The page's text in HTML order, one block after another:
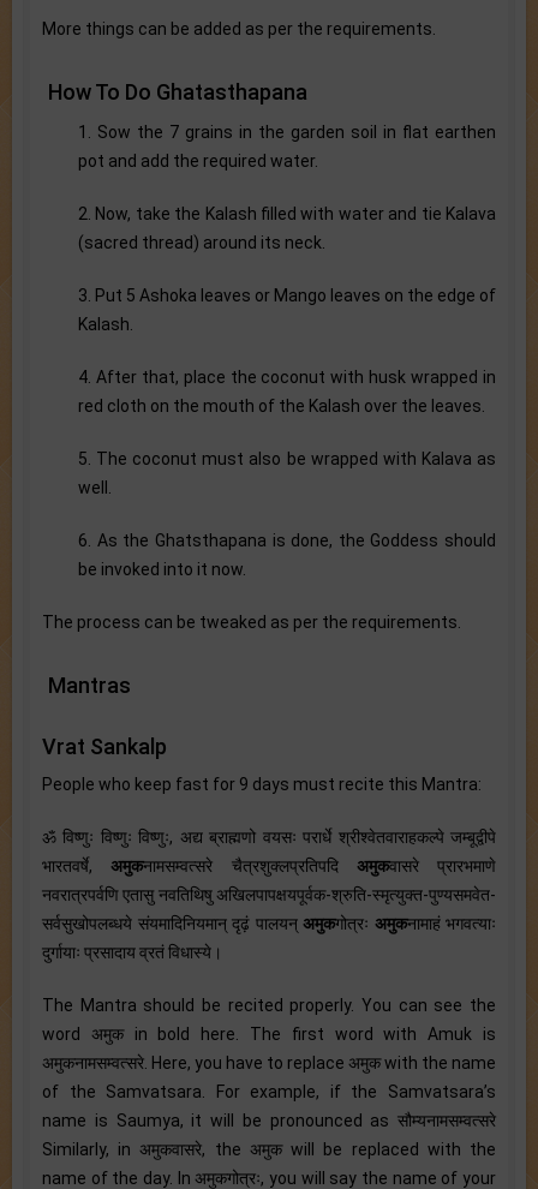
More things can be added as per the requirements.
How To Do Ghatasthapana
1. Sow the 7 grains in the garden soil in flat earthen
pot and add the required water.
2. Now, take the Kalash filled with water and tie Kalava
(sacred thread) around its neck.
3. Put 5 Ashoka leaves or Mango leaves on the edge of
Kalash.
4. After that, place the coconut with husk wrapped in
red cloth on the mouth of the Kalash over the leaves.
5. The coconut must also be wrapped with Kalava as
well.
6. As the Ghatsthapana is done, the Goddess should
be invoked into it now.
The process can be tweaked as per the requirements.
Mantras
Vrat Sankalp
People who keep fast for 9 days must recite this Mantra:
ॐ विष्णुः विष्णुः विष्णुः, अद्य ब्राह्मणो वयसः परार्धे श्रीश्वेतवाराहकल्पे जम्बूद्वीपे
भारतवर्षे,अमुकनामसम्वत्सरे चैत्रशुक्लप्रतिपदि अमुकवासरे प्रारभमाणे
नवरात्रपर्वणि एतासु नवतिथिषु अखिलपापक्षयपूर्वक-श्रुति-स्मृत्युक्त-पुण्यसमवेत-
सर्वसुखोपलब्धये संयमादिनियमान् दृढ़ं पालयन् अमुकगोत्रः अमुकनामाहं भगवत्याः
दुर्गायाः प्रसादाय व्रतं विधास्ये।
The Mantra should be recited properly. You can see the
word अमुक in bold here. The first word with Amuk is
अमुकनामसम्वत्सरे. Here, you have to replace अमुक with the name
of the Samvatsara. For example, if the Samvatsara’s
name is Saumya, it will be pronounced as सौम्यनामसम्वत्सरे
Similarly, in अमुकवासरे, the अमुक will be replaced with the
name of the day. In अमुकगोत्रः, you will say the name of your